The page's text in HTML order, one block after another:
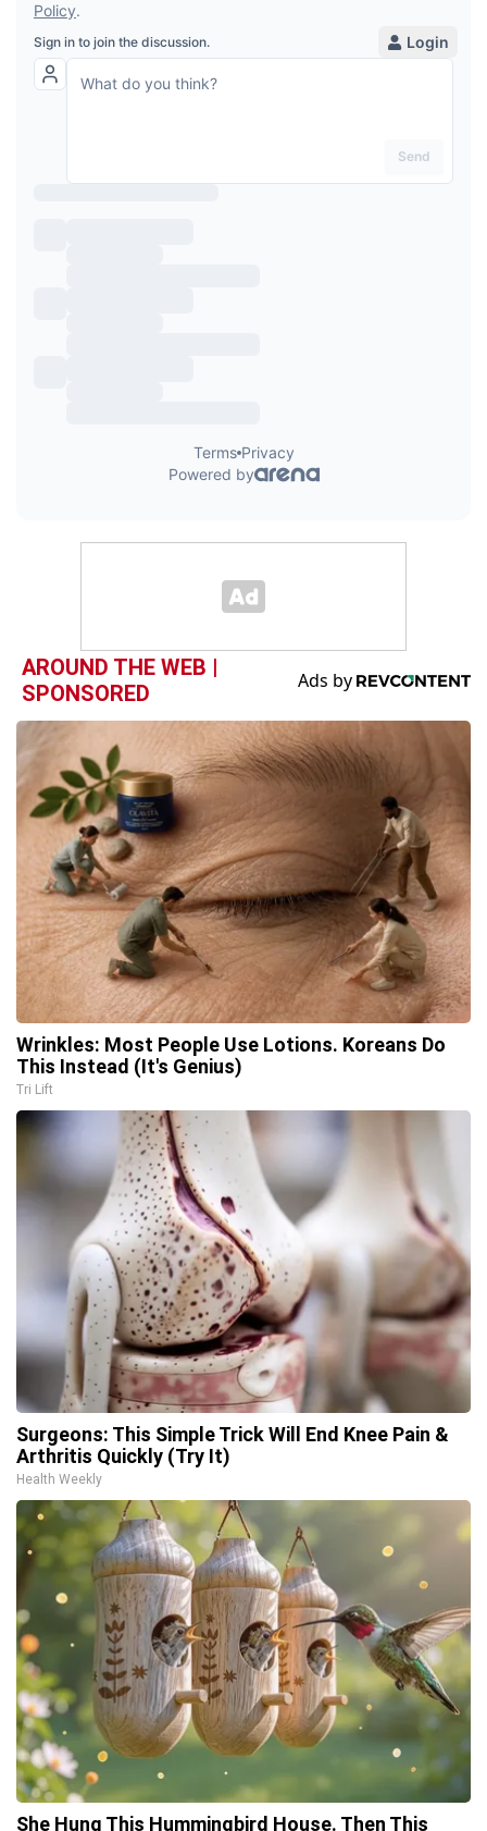
AROUND THE WEB |
SPONSORED
Wrinkles: Most People Use Lotions. Koreans Do
This Instead (It's Genius)
Tri Lift
Surgeons: This Simple Trick Will End Knee Pain &
Arthritis Quickly (Try It)
Health Weekly
She Hung This Hummingbird House. Then This